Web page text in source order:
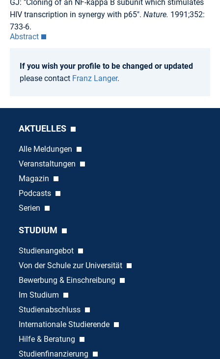
GJ: "Cloning of an NF-kappa B subunit which stimulates
HIV transcription in synergy with p65". Nature. 1991;352:
733-6.
Abstract
If you wish your profile to be changed or updated
please contact Franz Langer.
AKTUELLES
Alle Meldungen
Veranstaltungen
Magazin
Podcasts
Serien
STUDIUM
Studienangebot
Von der Schule zur Universität
Bewerbung & Einschreibung
Im Studium
Studienabschluss
Internationale Studierende
Hilfe & Beratung
Studienfinanzierung